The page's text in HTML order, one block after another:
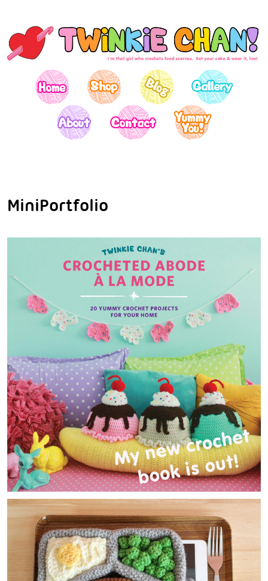
MiniPortfolio